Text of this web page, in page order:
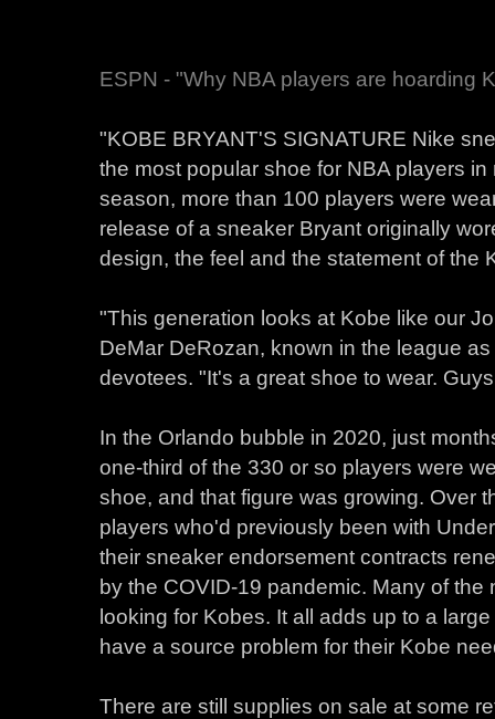
ESPN - "Why NBA players are hoarding
"KOBE BRYANT'S SIGNATURE Nike
the most popular shoe for NBA players
season, more than 100 players were
release of a sneaker Bryant originally
design, the feel and the statement of the
"This generation looks at Kobe like our
DeMar DeRozan, known in the league
devotees. "It's a great shoe to wear.
In the Orlando bubble in 2020, just
one-third of the 330 or so players were
shoe, and that figure was growing. Over
players who'd previously been with
their sneaker endorsement contracts
by the COVID-19 pandemic. Many of
looking for Kobes. It all adds up to a
have a source problem for their Kobe
There are still supplies on sale at some